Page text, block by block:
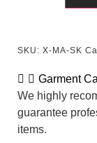
SKU: X-MA-SK
Garment
We highly
guarantee
items.